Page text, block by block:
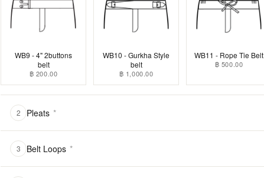
WB9 - 4" 2buttons
belt
฿ 200.00
WB10 - Gurkha Style
belt
฿ 1,000.00
WB11 - Rope Tie Belt
฿ 500.00
2 Pleats *
3 Belt Loops *